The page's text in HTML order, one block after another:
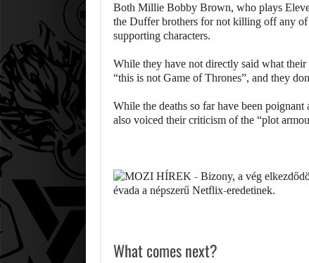
Both Millie Bobby Brown, who plays
the Duffer brothers for not killing off any
supporting characters.
While they have not directly said what their
“this is not Game of Thrones”, and they
While the deaths so far have been
also voiced their criticism of the “plot
What comes next?